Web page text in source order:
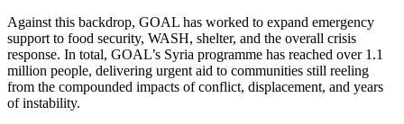
Against this backdrop, GOAL has worked to expand emergency
support to food security, WASH, shelter, and the overall crisis
response. In total, GOAL’s Syria programme has reached over 1.1
million people, delivering urgent aid to communities still reeling
from the compounded impacts of conflict, displacement, and years
of instability.